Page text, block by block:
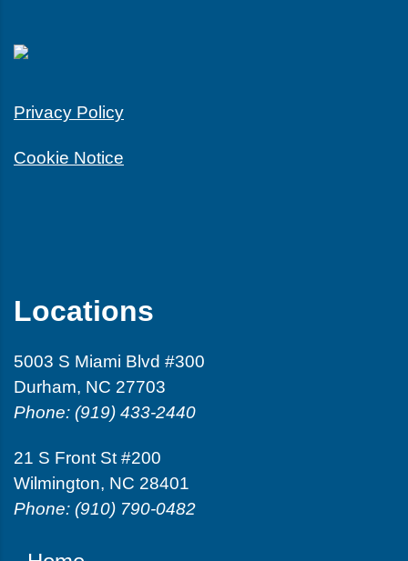
Privacy Policy
Cookie Notice
Locations
5003 S Miami Blvd #300
Durham, NC 27703
Phone: (919) 433-2440
21 S Front St #200
Wilmington, NC 28401
Phone: (910) 790-0482